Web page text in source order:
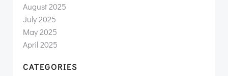
August 2025
July 2025
May 2025
April 2025
CATEGORIES